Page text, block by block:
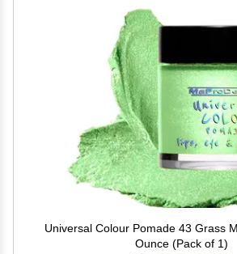
Universal Colour Pomade 43 Grass
Ounce (Pack of 1)